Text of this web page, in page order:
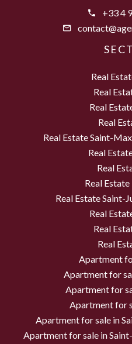
+33 4
Real
Real
Real
Real
Real Estate Saint-
Real
Real
Real
Real Estate Saint-
Real
Real
Real
Apartment
Apartment for
Apartment for
Apartment for
Apartment for sale in
Apartment for sale in